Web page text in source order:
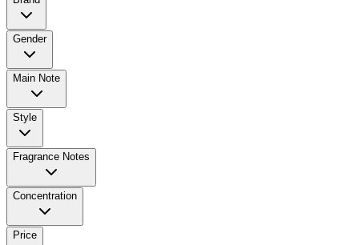
Gender
Main Note
Style
Fragrance Notes
Concentration
Price